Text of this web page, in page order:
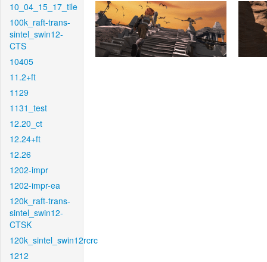
10_04_15_17_tile
100k_raft-trans-
sintel_swin12-
CTS
10405
11.2+ft
1129
1131_test
12.20_ct
12.24+ft
12.26
1202-impr
1202-impr-ea
120k_raft-trans-
sintel_swin12-
CTSK
120k_sintel_swin12rcrc
1212